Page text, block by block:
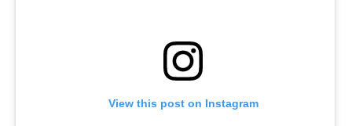
View this post on Instagram